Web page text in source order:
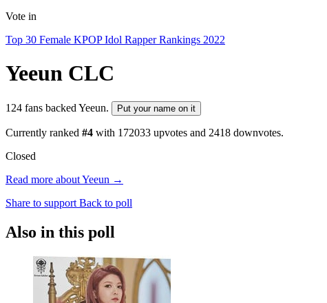
Vote in
Top 30 Female KPOP Idol Rapper Rankings 2022
Yeeun CLC
124 fans backed Yeeun. Put your name on it
Currently ranked #4 with 172033 upvotes and 2418 downvotes.
Closed
Read more about Yeeun →
Share to support Back to poll
Also in this poll